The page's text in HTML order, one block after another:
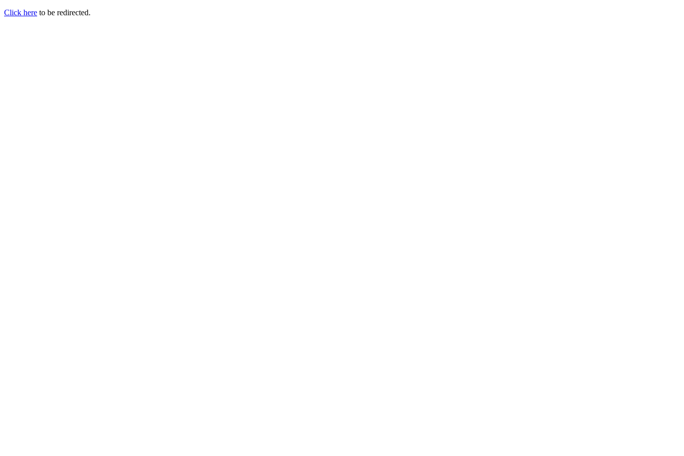
Click here to be redirected.